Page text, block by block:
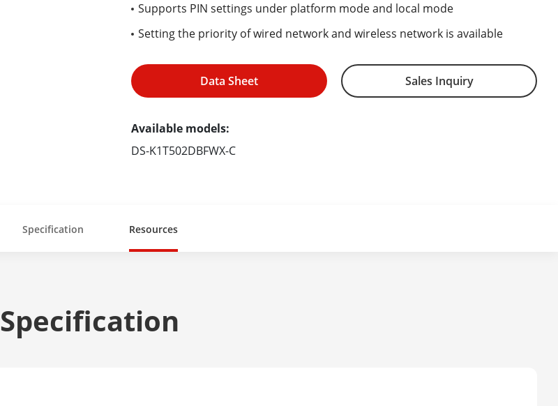
Supports PIN settings under platform mode and local mode
Setting the priority of wired network and wireless network is available
Data Sheet Sales Inquiry
Available models:
DS-K1T502DBFWX-C
Specification Resources
Specification